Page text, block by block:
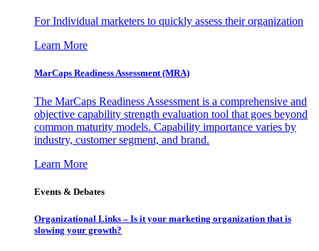
For Individual marketers to quickly assess their organization
Learn More
MarCaps Readiness Assessment (MRA)
The MarCaps Readiness Assessment is a comprehensive and
objective capability strength evaluation tool that goes beyond
common maturity models. Capability importance varies by
industry, customer segment, and brand.
Learn More
Events & Debates
Organizational Links – Is it your marketing organization that is
slowing your growth?